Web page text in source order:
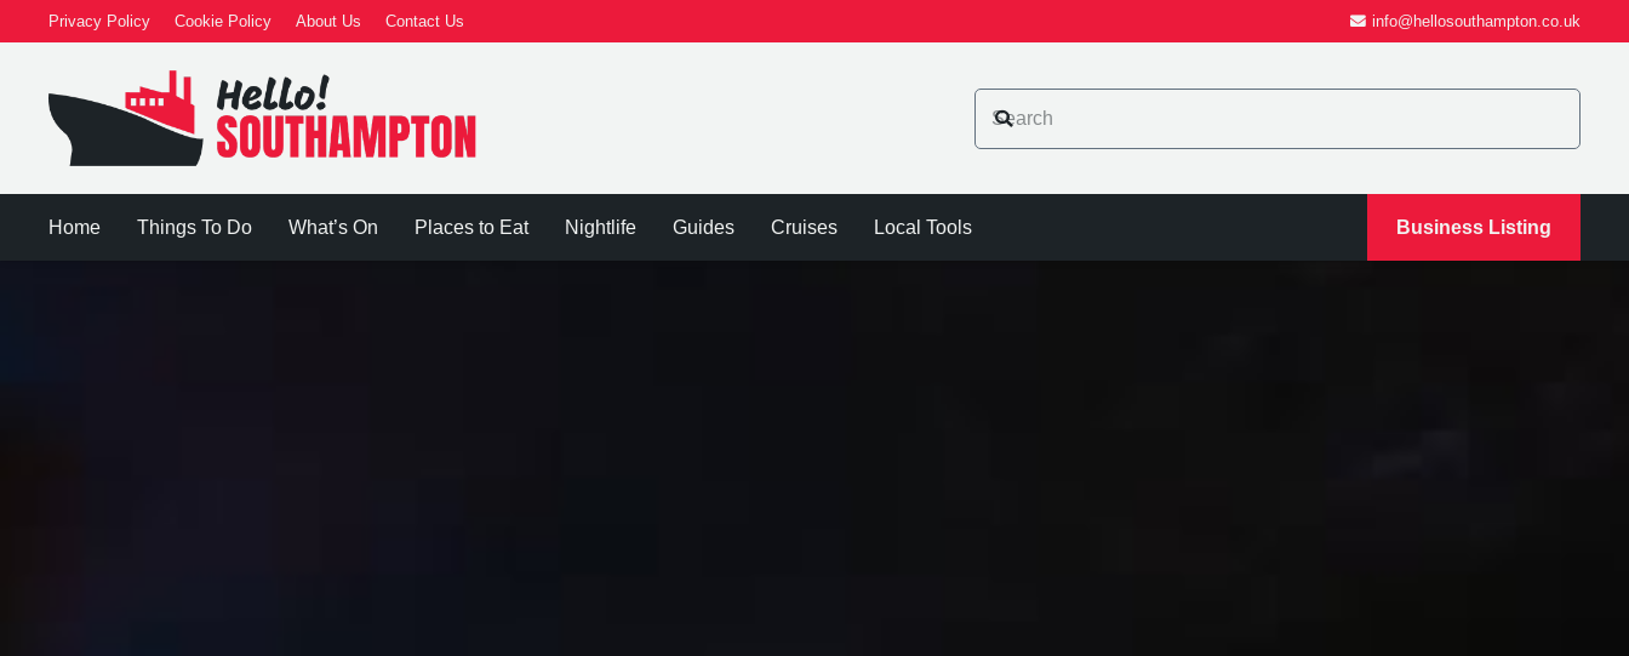
Privacy Policy Cookie Policy About Us Contact Us info@hellosouthampton.co.uk
Home Things To Do What’s On Places to Eat Nightlife Guides Cruises Local Tools Business Listing